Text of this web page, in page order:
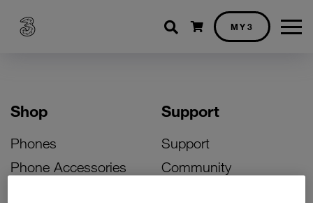
Shopping cart
MY3
Shop
Phones
Phone Accessories
Support
Support
Community